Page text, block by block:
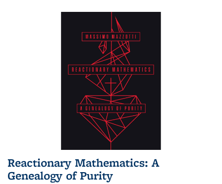
Reactionary Mathematics: A
Genealogy of Purity